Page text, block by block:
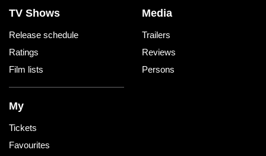
TV Shows
Release schedule
Ratings
Film lists
Media
Trailers
Reviews
Persons
My
Tickets
Favourites